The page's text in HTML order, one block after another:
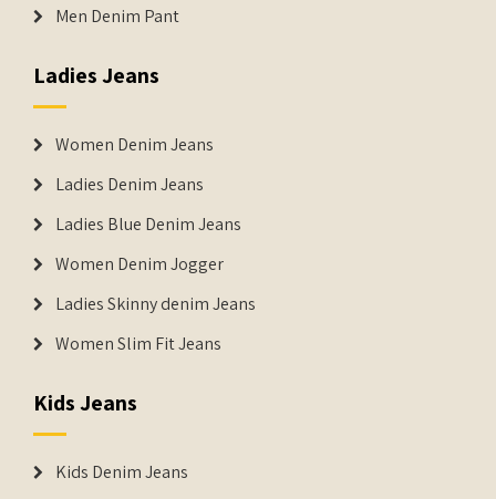
Men Denim Pant
Ladies Jeans
Women Denim Jeans
Ladies Denim Jeans
Ladies Blue Denim Jeans
Women Denim Jogger
Ladies Skinny denim Jeans
Women Slim Fit Jeans
Kids Jeans
Kids Denim Jeans